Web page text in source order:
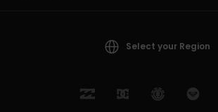
Select your Region